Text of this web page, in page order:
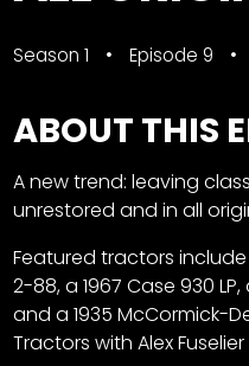
Advertise
Submit a
Event
Request
Aumann
Vintage
Power
Half
Century
of
FAQs
Privacy
Terms
Season 1 Episode 9
ABOUT THIS
A new trend: leaving
unrestored and in all
Featured tractors include
2-88, a 1967 Case 930
and a 1935 McCormick-
Tractors with Alex